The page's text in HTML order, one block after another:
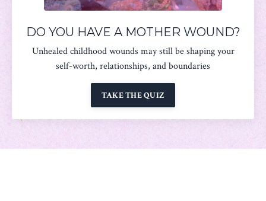
DO YOU HAVE A MOTHER WOUND?
Unhealed childhood wounds may still be shaping your
self-worth, relationships, and boundaries
TAKE THE QUIZ